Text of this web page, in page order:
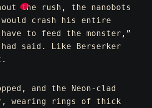
the rush, the nanobots
crash his entire
have to feed the monster,”
said. Like Berserker
and the Neon-clad
wearing rings of thick